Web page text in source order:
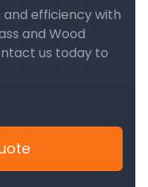
efficiency with
and Wood
us today to